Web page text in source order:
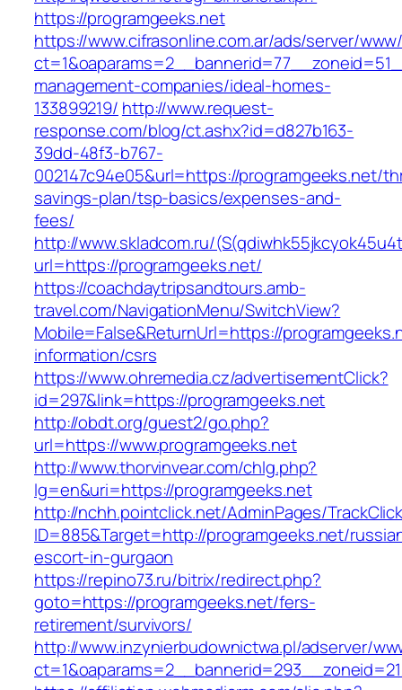
https://programgeeks.net
https://www.cifrasonline.com.ar/ads/server/
management-companies/ideal-homes-
133899219/ http://www.request-
response.com/blog/ct.ashx?id=d827b163-
39dd-48f3-b767-
002147c94e05&url=https://programgeeks.net/
savings-plan/tsp-basics/expenses-and-
fees/
http://www.skladcom.ru/
url=https://programgeeks.net/
https://coachdaytripsandtours.amb-
travel.com/NavigationMenu/SwitchView?
Mobile=False&ReturnUrl=https://
information/csrs
https://www.ohremedia.cz/advertisementClick?
id=297&link=https://programgeeks.net
http://obdt.org/guest2/go.php?
url=https://www.programgeeks.net
http://www.thorvinvear.com/chlg.php?
lg=en&uri=https://programgeeks.net
http://nchh.pointclick.net/AdminPages/
ID=885&Target=http://programgeeks.net/
escort-in-gurgaon
https://repino73.ru/bitrix/redirect.php?
goto=https://programgeeks.net/fers-
retirement/survivors/
http://www.inzynierbudownictwa.pl/adserver/